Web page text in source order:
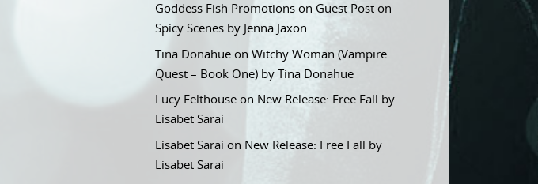
Goddess Fish Promotions on Guest Post on
Spicy Scenes by Jenna Jaxon
Tina Donahue onWitchy Woman (Vampire
Quest – Book One) by Tina Donahue
Lucy Felthouse on New Release: Free Fall by
Lisabet Sarai
Lisabet Sarai on New Release: Free Fall by
Lisabet Sarai